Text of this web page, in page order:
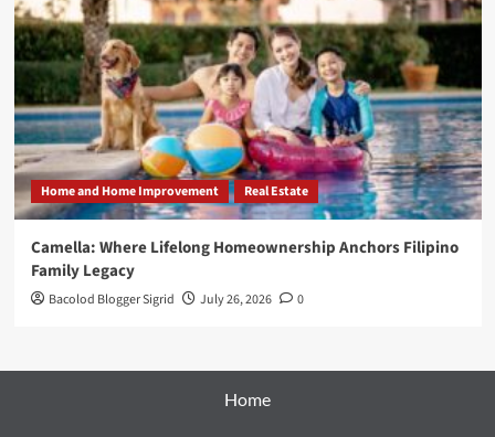
Home and Home Improvement Real Estate
Camella: Where Lifelong Homeownership Anchors Filipino
Family Legacy
Bacolod Blogger Sigrid July 26, 2026 0
Home